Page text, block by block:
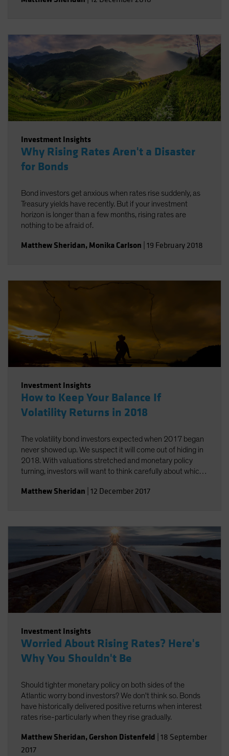
Investment Insights
Why Rising Rates Aren't a Disaster
for Bonds
Bond investors get anxious when rates rise suddenly, as
Treasury yields have recently. But if your investment
horizon is longer than a few months, rising rates are
nothing to be afraid of.
Matthew Sheridan, Monika Carlson 19 February 2018
Investment Insights
How to Keep Your Balance If
Volatility Returns in 2018
The volatility bond investors expected when 2017 began
never showed up. We suspect it will come out of hiding in
2018. With valuations stretched and monetary policy
turning, investors will want to think carefully about which
Matthew Sheridan 12 December 2017
Investment Insights
Worried About Rising Rates? Here's
Why You Shouldn't Be
Should tighter monetary policy on both sides of the
Atlantic worry bond investors? We don't think so. Bonds
have historically delivered positive returns when interest
rates rise-particularly when they rise gradually.
Matthew Sheridan, Gershon Distenfeld 18 September
2017